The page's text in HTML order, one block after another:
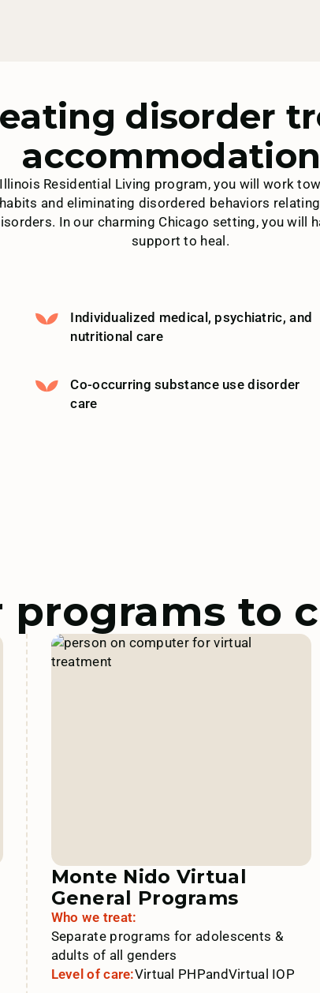
disorder
Residential Living program, you will work
and eliminating disordered behaviors
In our charming Chicago setting, you will
support to heal.
Individualized medical, psychiatric, and
nutritional care
Co-occurring substance use disorder
care
programs to
Monte Nido Virtual
General Programs
Who we treat:
Separate programs for adolescents &
adults of all genders
Level of care:Virtual PHPandVirtual IOP